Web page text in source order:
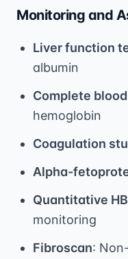
Monitoring and
Liver function
albumin
Complete
hemoglobin
Coagulation
Alpha-
Quantitative
monitoring
Fibroscan: